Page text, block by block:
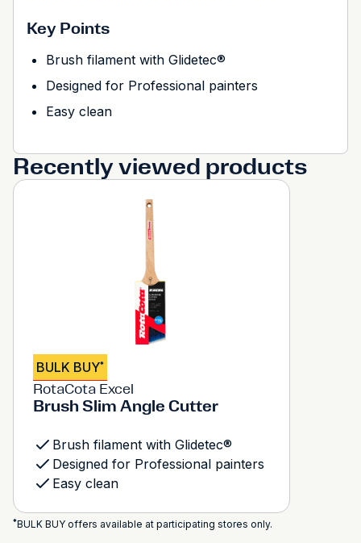
Key Points
Brush filament with Glidetec®
Designed for Professional painters
Easy clean
Recently viewed products
BULK BUY*
RotaCota Excel
Brush Slim Angle Cutter
Brush filament with Glidetec®
Designed for Professional painters
Easy clean
*BULK BUY offers available at participating stores only.